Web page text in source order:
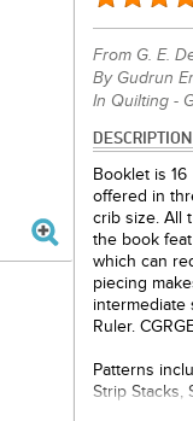
From G. E.
By Gudrun
In Quilting -
DESCRIPTION
Booklet is
offered in
crib size. All
the book
which can
piecing
intermediate
Ruler.
Patterns
Strip Stacks,